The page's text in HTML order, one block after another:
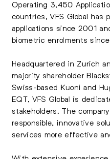
Operating 3,450
countries, VFS Global has
applications since 2001
biometric enrolments
Headquartered in Zurich
majority shareholder
Swiss-based Kuoni and
EQT, VFS Global is
stakeholders. The
responsible, innovative
services more effective